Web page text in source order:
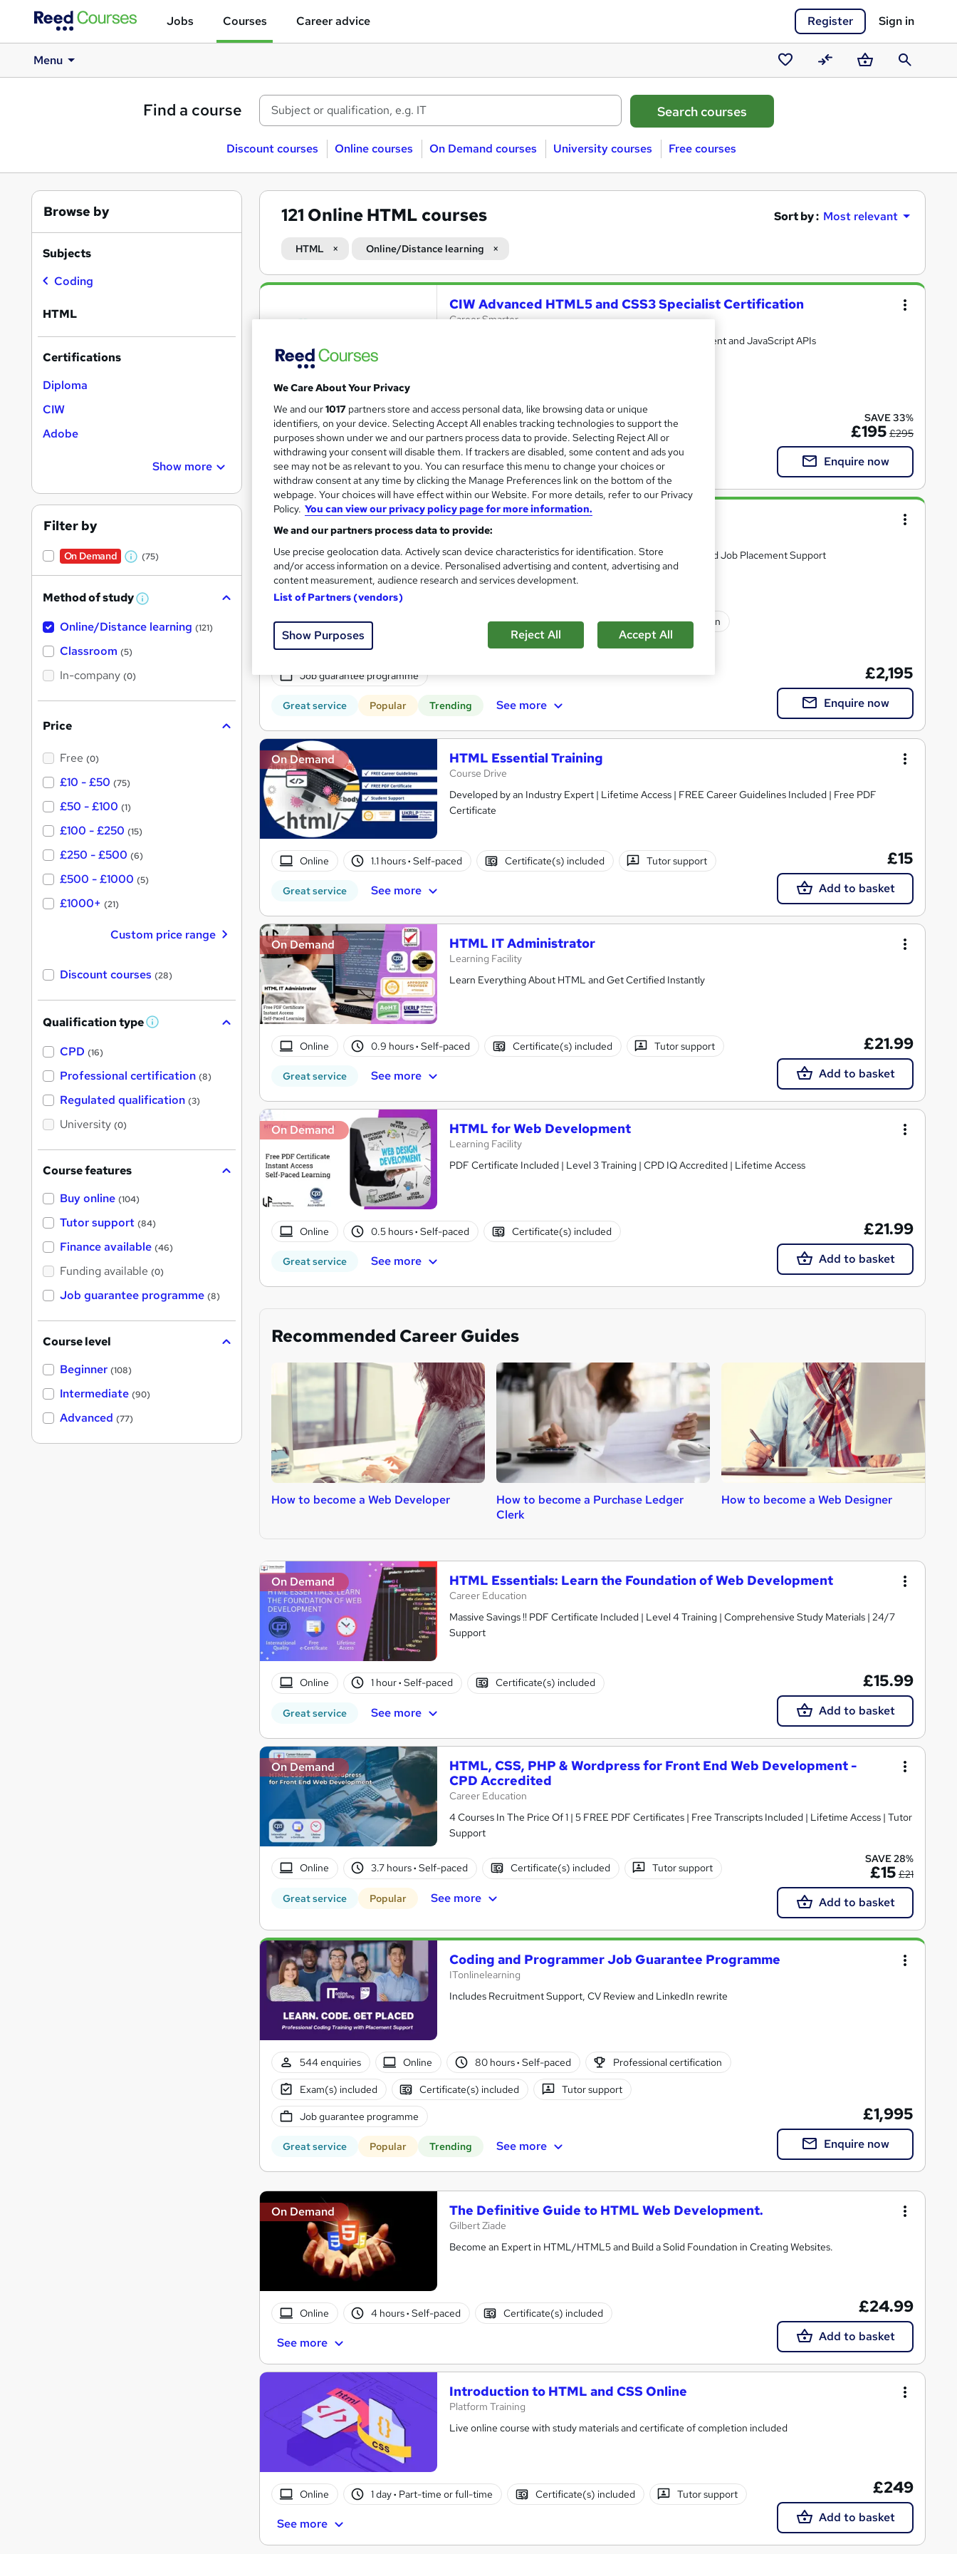
Jobs Courses Career advice Register Sign in
Menu
Saved
courses
CompareBasketSearch
Find a course
Discount courses Online courses On Demand courses University courses Free courses
121 Online HTML courses Sort by : Most relevant
HTML Online/Distance learning
Search
CIW Advanced HTML5 and CSS3 Specialist Certification
Career Smarter
CIW Advanced HTML5 and CSS3 Specialist Web Development and JavaScript APIs
Online 60 hours·Self-paced Professional certification
Certificate(s) included
Great service See more
SAVE 33%
£195 £295
Enquire now
Coding and Programming Diploma
ITonlinelearning
Online Diploma accredited through the BCS, includes CV and Job Placement Support
150 enquiries 6 months·Self-paced Professional certification
Exam(s) included Certificate(s) included Tutor support
Job guarantee programme
Great service Popular Trending See more
£2,195
Enquire now
On Demand HTML Essential Training
Course Drive
Developed by an Industry Expert | Lifetime Access | FREE Career Guidelines Included | Free PDF
Certificate
Online 1.1 hours· Self-paced Certificate(s) included Tutor support
Great service See more
£15
Add to basket
On Demand HTML IT Administrator
Learning Facility
Learn Everything About HTML and Get Certified Instantly
Online 0.9 hours· Self-paced Certificate(s) included Tutor support
Great service See more
£21.99
Add to basket
On Demand HTML for Web Development
Learning Facility
PDF Certificate Included | Level 3 Training | CPD IQ Accredited | Lifetime Access
Online 0.5 hours· Self-paced Certificate(s) included
Great service See more
£21.99
Add to basket
Recommended Career Guides
How to become a Web Developer
How to become a Purchase Ledger
Clerk
How to become a Web Designer
On Demand HTML Essentials: Learn the Foundation of Web Development
Career Education
Massive Savings !! PDF Certificate Included | Level 4 Training | Comprehensive Study Materials | 24/7
Support
Online 1 hour· Self-paced Certificate(s) included
Great service See more
£15.99
Add to basket
On Demand
HTML, CSS, PHP & Wordpress for Front End Web Development -
CPD Accredited
Career Education
4 Courses In The Price Of 1 | 5 FREE PDF Certificates | Free Transcripts Included | Lifetime Access | Tutor
Support
Online 3.7 hours· Self-paced Certificate(s) included Tutor support
Great service Popular See more
SAVE 28%
£15 £21
Add to basket
Coding and Programmer Job Guarantee Programme
ITonlinelearning
Includes Recruitment Support, CV Review and LinkedIn rewrite
544 enquiries Online 80 hours· Self-paced Professional certification
Exam(s) included Certificate(s) included Tutor support
Job guarantee programme
Great service Popular Trending See more
£1,995
Enquire now
On Demand The Definitive Guide to HTML Web Development.
Gilbert Ziade
Become an Expert in HTML/HTML5 and Build a Solid Foundation in Creating Websites.
Online 4 hours· Self-paced Certificate(s) included
See more
£24.99
Add to basket
Introduction to HTML and CSS Online
Platform Training
Live online course with study materials and certificate of completion included
Online 1 day· Part-time or full-time Certificate(s) included Tutor support
See more
£249
Add to basket
Browse by
Subjects
Coding
HTML
Certifications
Diploma
CIW
Adobe
Show more
Filter by
On Demand
W
a
s
t
(75)
Method of study W
a
Online/Distance learning (121)
Classroom (5)
In-company (0)
Price
Free (0)
£10 - £50 (75)
£50 - £100 (1)
£100 - £250 (15)
£250 - £500 (6)
£500 - £1000 (5)
£1000+ (21)
Custom price range
Discount courses (28)
Qualification type W
'
s
t
h
CPD (16)
Professional certification (8)
Regulated qualification (3)
University (0)
Course features
Buy online (104)
Tutor support (84)
Finance available (46)
Funding available (0)
Job guarantee programme (8)
Course level
Beginner (108)
Intermediate (90)
Advanced (77)
We Care About Your Privacy
We and our1017 partners store and access personal data, like browsing data or unique
identifiers, on your device. Selecting Accept All enables tracking technologies to support the
purposes shown under we and our partners process data to provide. Selecting Reject All or
withdrawing your consent will disable them. If trackers are disabled, some content and ads you
see may not be as relevant to you. You can resurface this menu to change your choices or
withdraw consent at any time by clicking the Manage Preferences link on the bottom of the
webpage. Your choices will have effect within our Website. For more details, refer to our Privacy
Policy. You can view our privacy policy page for more information.
We and our partners process data to provide:
Use precise geolocation data. Actively scan device characteristics for identification. Store
and/or access information on a device. Personalised advertising and content, advertising and
content measurement, audience research and services development.
List of Partners (vendors)
Show Purposes Reject All Accept All